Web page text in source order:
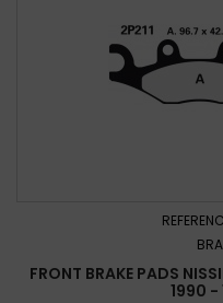
Suzuki SW1 250 1992 -
Suzuki TS 250 X 1985 -
Suzuki TU 250 X 1997 -
Suzuki VL 250 Intruder
FRONT BRAKE PADS
1990 -